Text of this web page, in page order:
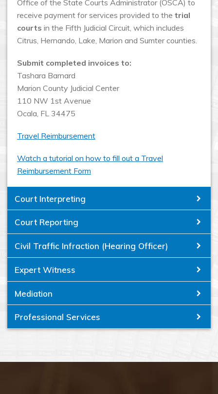
Office of the State Courts Administrator (OSCA) to
receive payment for services provided to the trial
courts in the Fifth Judicial Circuit, which includes
Citrus, Hernando, Lake, Marion and Sumter counties.
Submit completed invoices to:
Tashara Barnard
Marion County Judicial Center
110 NW 1st Avenue
Ocala, FL 34475
Travel Reimbursement
Watch a tutorial on how to fill out a Travel
Reimbursement Form
Court Interpreting
Court Reporting
Civil Traffic Infraction (Hearing Officer)
Expert Witness
Mediation
Professional Services